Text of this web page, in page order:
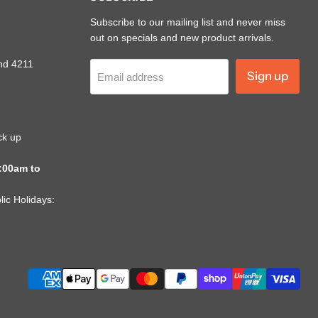
4211
up
to
Holidays:
Subscribe to our mailing list and never miss
out on specials and new product arrivals.
Email address Sign up